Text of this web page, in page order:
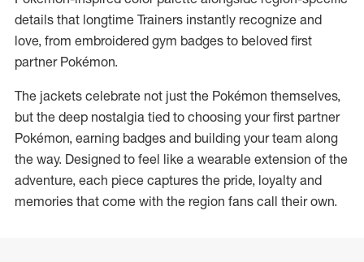
details that longtime Trainers instantly recognize and
love, from embroidered gym badges to beloved first
partner Pokémon.
The jackets celebrate not just the Pokémon themselves,
but the deep nostalgia tied to choosing your first partner
Pokémon, earning badges and building your team along
the way. Designed to feel like a wearable extension of the
adventure, each piece captures the pride, loyalty and
memories that come with the region fans call their own.